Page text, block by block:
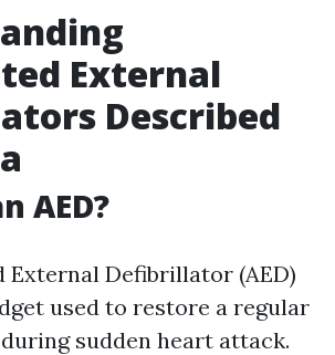
External
Described
AED?
External Defibrillator (AED)
used to restore a regular
sudden heart attack.